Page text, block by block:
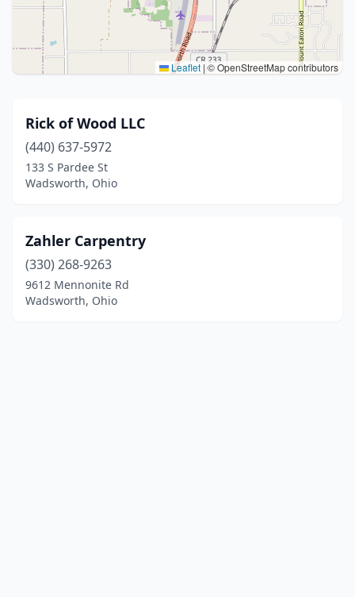
Leaflet |© OpenStreetMap contributors
Rick of Wood LLC
(440) 637-5972
133 S Pardee St
Wadsworth, Ohio
Zahler Carpentry
(330) 268-9263
9612 Mennonite Rd
Wadsworth, Ohio